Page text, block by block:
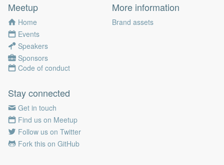
Meetup
Home
Events
Speakers
Sponsors
Code of conduct
More information
Brand assets
Stay connected
Get in touch
Find us on Meetup
Follow us on Twitter
Fork this on GitHub